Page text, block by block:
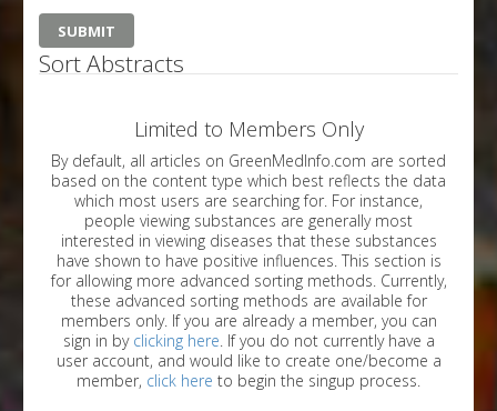
Sort Abstracts
Limited to Members Only
By default, all articles on GreenMedInfo.com are sorted
based on the content type which best reflects the data
which most users are searching for. For instance,
people viewing substances are generally most
interested in viewing diseases that these substances
have shown to have positive influences. This section is
for allowing more advanced sorting methods. Currently,
these advanced sorting methods are available for
members only. If you are already a member, you can
sign in by clicking here. If you do not currently have a
user account, and would like to create one/become a
member, click here to begin the singup process.